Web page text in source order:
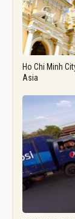
Ho Chi Minh
Asia